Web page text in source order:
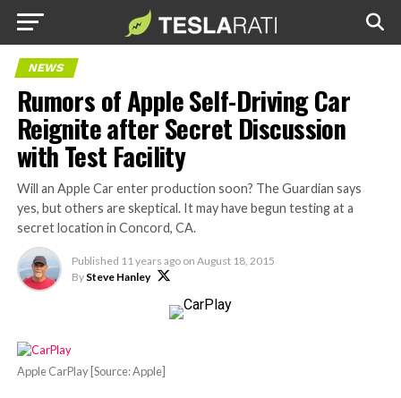
NEWS
Rumors of Apple Self-Driving Car
Reignite after Secret Discussion
with Test Facility
Will an Apple Car enter production soon? The Guardian says
yes, but others are skeptical. It may have begun testing at a
secret location in Concord, CA.
Published 11 years ago on August 18, 2015
By Steve Hanley
Apple CarPlay [Source: Apple]